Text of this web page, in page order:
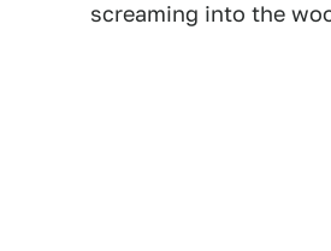
screaming into the